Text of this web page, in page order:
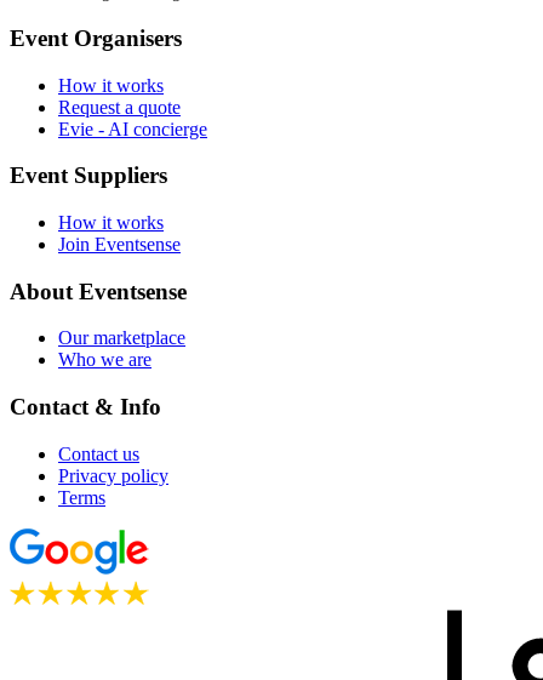
Event Organisers
How it works
Request a quote
Evie - AI concierge
Event Suppliers
How it works
Join Eventsense
About Eventsense
Our marketplace
Who we are
Contact & Info
Contact us
Privacy policy
Terms